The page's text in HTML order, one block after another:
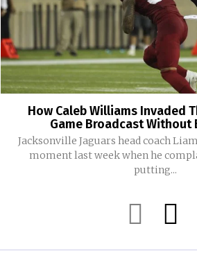
How Caleb Williams Invaded
Game Broadcast Without
Jacksonville Jaguars head coach
moment last week when he
putting...